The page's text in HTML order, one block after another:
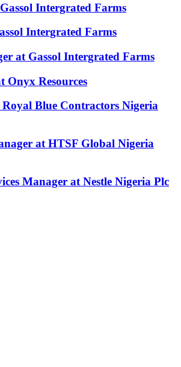
Intergrated Farms
Intergrated Farms
at Gassol Intergrated Farms
Onyx Resources
Blue Contractors Nigeria
at HTSF Global Nigeria
Manager at Nestle Nigeria Plc